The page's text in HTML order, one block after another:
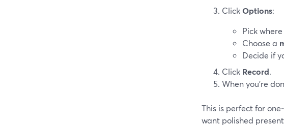
ClickOptions:
Pick
Choose a
Decide if
Click Record.
When you’re
This is perfect for
want polished